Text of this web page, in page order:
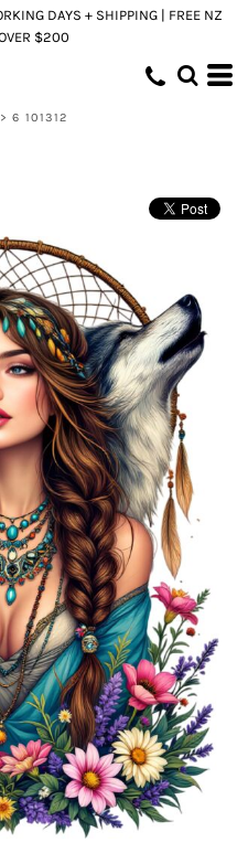
DAYS + SHIPPING | FREE NZ
$200
> 6 101312